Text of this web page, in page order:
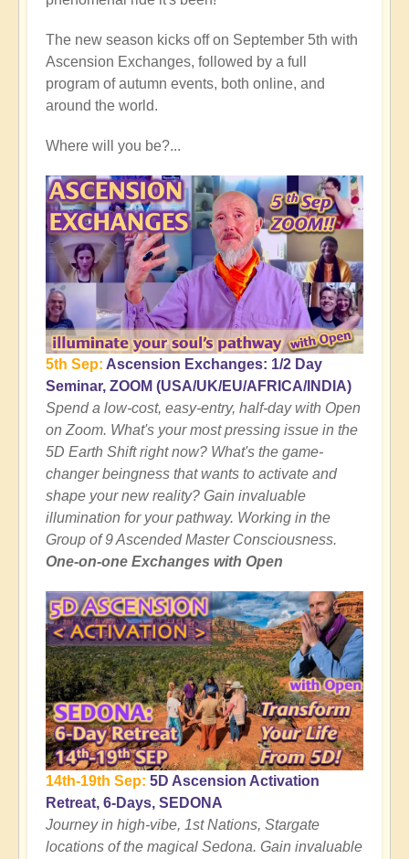
Rising
Cusp
of
Planetary
Transformation
🌎
Open
The new season kicks off on September 5th with
Ascension Exchanges, followed by a full
program of autumn events, both online, and
around the world.
Where will you be?...
5th Sep: Ascension Exchanges: 1/2 Day
Seminar, ZOOM (USA/UK/EU/AFRICA/INDIA)
Spend a low-cost, easy-entry, half-day with Open
on Zoom. What's your most pressing issue in the
5D Earth Shift right now? What's the game-
changer beingness that wants to activate and
shape your new reality? Gain invaluable
illumination for your pathway. Working in the
Group of 9 Ascended Master Consciousness.
One-on-one Exchanges with Open
14th-19th Sep: 5D Ascension Activation
Retreat, 6-Days, SEDONA
Journey in high-vibe, 1st Nations, Stargate
locations of the magical Sedona. Gain invaluable